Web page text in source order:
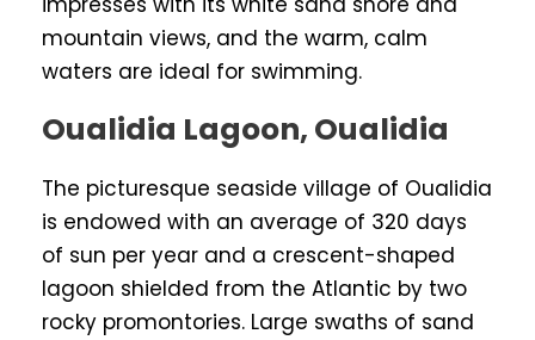
mountain views, and the warm, calm
waters are ideal for swimming.
Oualidia Lagoon, Oualidia
The picturesque seaside village of Oualidia
is endowed with an average of 320 days
of sun per year and a crescent-shaped
lagoon shielded from the Atlantic by two
rocky promontories. Large swaths of sand